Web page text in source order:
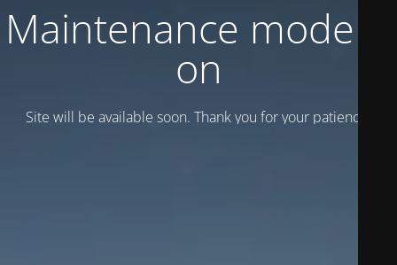
Maintenance mode is
on
Site will be available soon. Thank you for your patience!